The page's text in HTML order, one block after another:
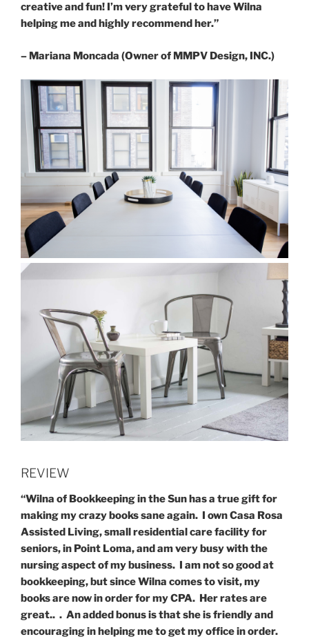
creative and fun! I’m very grateful to have Wilna
helping me and highly recommend her.”
– Mariana Moncada (Owner of MMPV Design, INC.)
REVIEW
“Wilna of Bookkeeping in the Sun has a true gift for
making my crazy books sane again. I own Casa Rosa
Assisted Living, small residential care facility for
seniors, in Point Loma, and am very busy with the
nursing aspect of my business. I am not so good at
bookkeeping, but since Wilna comes to visit, my
books are now in order for my CPA. Her rates are
great.. . An added bonus is that she is friendly and
encouraging in helping me to get my office in order.